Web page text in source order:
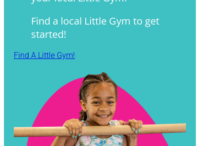
Find a local Little Gym to get
started!
Find A Little Gym!